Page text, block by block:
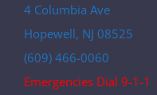
4 Columbia Ave
Hopewell, NJ 08525
(609) 466-0060
Emergencies Dial 9-1-1